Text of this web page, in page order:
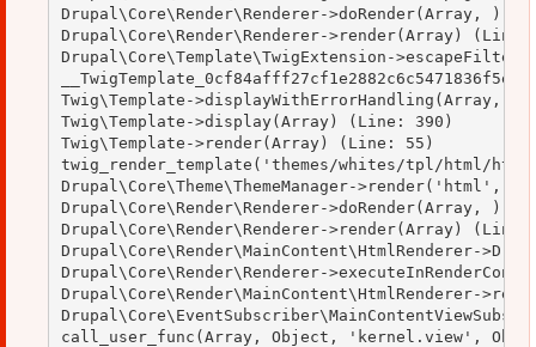
Drupal\Core\Render\Renderer->doRender(Array, )
Drupal\Core\Render\Renderer->render(Array) (Line:
Drupal\Core\Template\TwigExtension-
Twig\Template->displayWithErrorHandling(Array,
Twig\Template->display(Array) (Line: 390)
Twig\Template->render(Array) (Line: 55)
twig_render_template('themes/whites/tpl/html/
Drupal\Core\Theme\ThemeManager->render('html',
Drupal\Core\Render\Renderer->doRender(Array, )
Drupal\Core\Render\Renderer->render(Array) (Line:
Drupal\Core\Render\MainContent\HtmlRenderer-
Drupal\Core\Render\Renderer-
Drupal\Core\Render\MainContent\HtmlRenderer-
call_user_func(Array, Object, 'kernel.view',